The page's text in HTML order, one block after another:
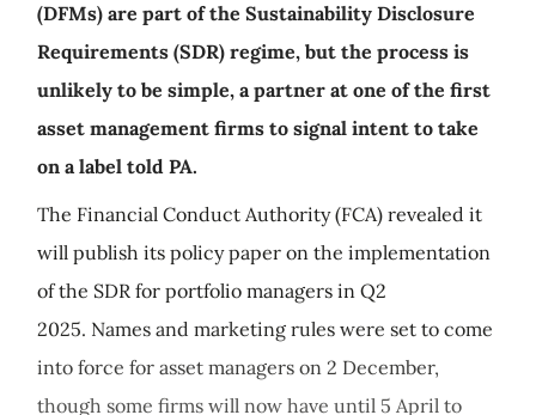
(DFMs) are part of the Sustainability Disclosure
Requirements (SDR) regime, but the process is
unlikely to be simple, a partner at one of the first
asset management firms to signal intent to take
on a label told PA.
The Financial Conduct Authority (FCA) revealed it
will publish its policy paper on the implementation
of the SDR for portfolio managers in Q2
2025. Names and marketing rules were set to come
into force for asset managers on 2 December,
though some firms will now have until 5 April to